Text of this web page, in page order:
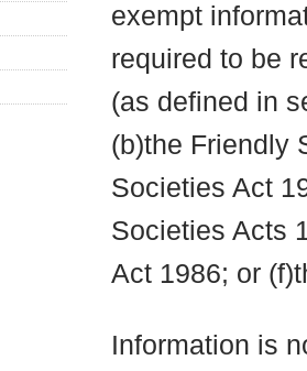
exempt
required to be
(as defined in
(b)the Friendly
Societies Act
Societies Acts
Act 1986; or
Information is